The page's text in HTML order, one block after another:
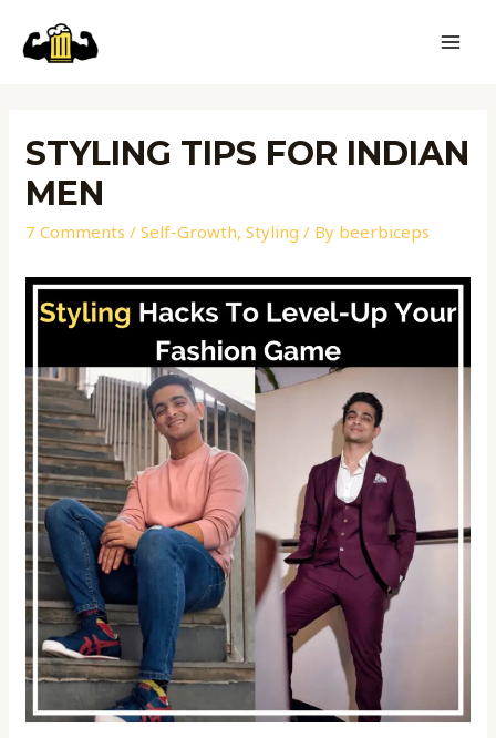
STYLING TIPS FOR INDIAN
MEN
7 Comments /Self-Growth,Styling / By beerbiceps